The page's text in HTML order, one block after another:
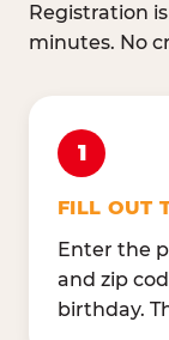
Registration
minutes. No
1
FILL OUT
Enter the
and zip
birthday.